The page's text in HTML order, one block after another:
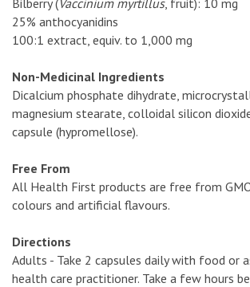
25% anthocyanidins
100:1 extract, equiv. to 1,000 mg
Non-Medicinal Ingredients
Dicalcium phosphate dihydrate,
magnesium stearate, colloidal silicon
capsule (hypromellose).
Free From
All Health First products are free from
colours and artificial flavours.
Directions
Adults - Take 2 capsules daily with food or
health care practitioner. Take a few hours